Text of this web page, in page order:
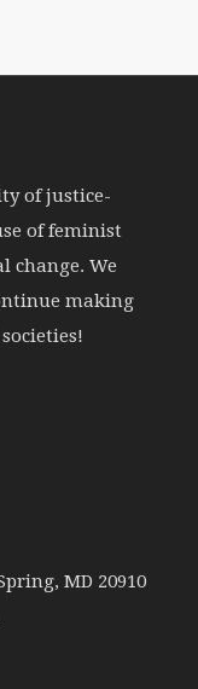
of justice-
of feminist
change. We
making
MD 20910